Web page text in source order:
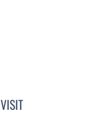
AMY MOAN, PA